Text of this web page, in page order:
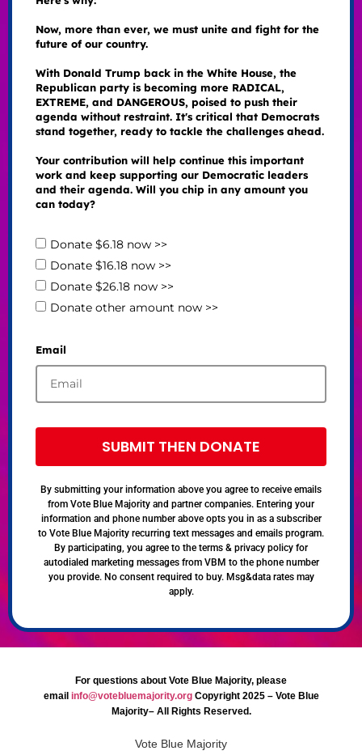
Now, more than ever, we must unite and fight for the
future of our country.
With Donald Trump back in the White House, the
Republican party is becoming more RADICAL,
EXTREME, and DANGEROUS, poised to push their
agenda without restraint. It's critical that Democrats
stand together, ready to tackle the challenges ahead.
Your contribution will help continue this important
work and keep supporting our Democratic leaders
and their agenda. Will you chip in any amount you
can today?
Donate $6.18 now >>
Donate $16.18 now >>
Donate $26.18 now >>
Donate other amount now >>
Email
SUBMIT THEN DONATE
By submitting your information above you agree to receive emails
from Vote Blue Majority and partner companies. Entering your
information and phone number above opts you in as a subscriber
to Vote Blue Majority recurring text messages and emails program.
By participating, you agree to the terms & privacy policy for
autodialed marketing messages from VBM to the phone number
you provide. No consent required to buy. Msg&data rates may
apply.
For questions about Vote Blue Majority, please
email info@votebluemajority.orgCopyright 2025 – Vote Blue
Majority– All Rights Reserved.
Vote Blue Majority